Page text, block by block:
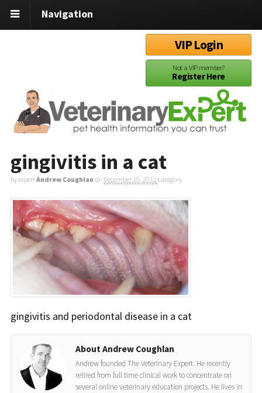
Navigation
VIP Login
Not a VIP member?
Register Here
gingivitis in a cat
by expertAndrew Coughlan on December 10, 2012 category
gingivitis and periodontal disease in a cat
About Andrew Coughlan
Andrew founded The Veterinary Expert. He recently
retired from full time clinical work to concentrate on
several online veterinary education projects. He lives in